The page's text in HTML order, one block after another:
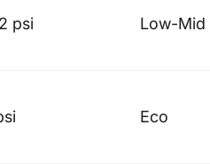
psi Low-Mid
Eco